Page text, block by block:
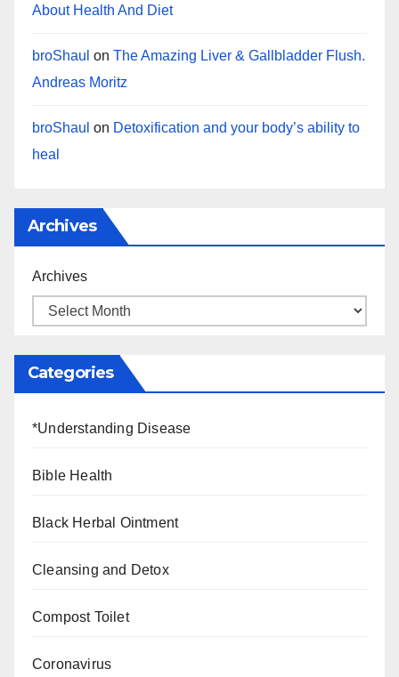
About Health And Diet
broShaul on The Amazing Liver & Gallbladder Flush.
Andreas Moritz
broShaul on Detoxification and your body’s ability to
heal
Archives
Archives
Categories
*Understanding Disease
Bible Health
Black Herbal Ointment
Cleansing and Detox
Compost Toilet
Coronavirus